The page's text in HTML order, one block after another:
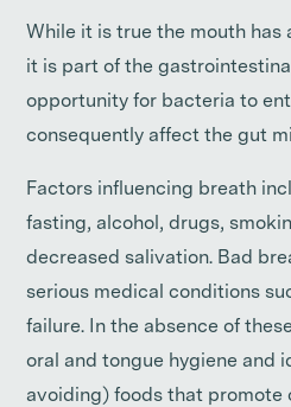
While it is true the mouth has
it is part of the
opportunity for bacteria to
consequently affect the gut
Factors influencing breath
fasting, alcohol, drugs,
decreased salivation. Bad
serious medical conditions
failure. In the absence of
oral and tongue hygiene and
avoiding) foods that promote